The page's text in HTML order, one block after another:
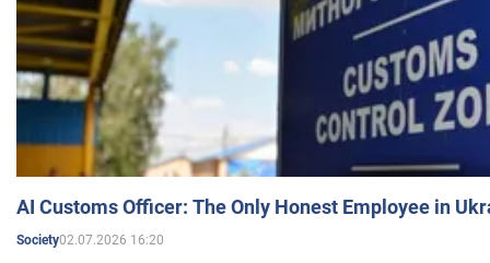
AI Customs Officer: The Only Honest Employee in
Society02.07.2026 16:20